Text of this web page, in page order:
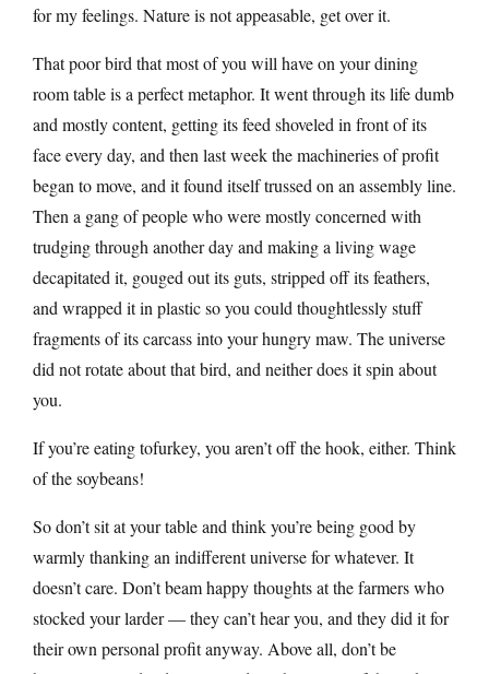
for my feelings. Nature is not appeasable, get over it.
That poor bird that most of you will have on your dining
room table is a perfect metaphor. It went through its life dumb
and mostly content, getting its feed shoveled in front of its
face every day, and then last week the machineries of profit
began to move, and it found itself trussed on an assembly line.
Then a gang of people who were mostly concerned with
trudging through another day and making a living wage
decapitated it, gouged out its guts, stripped off its feathers,
and wrapped it in plastic so you could thoughtlessly stuff
fragments of its carcass into your hungry maw. The universe
did not rotate about that bird, and neither does it spin about
you.
If you’re eating tofurkey, you aren’t off the hook, either. Think
of the soybeans!
So don’t sit at your table and think you’re being good by
warmly thanking an indifferent universe for whatever. It
doesn’t care. Don’t beam happy thoughts at the farmers who
stocked your larder — they can’t hear you, and they did it for
their own personal profit anyway. Above all, don’t be